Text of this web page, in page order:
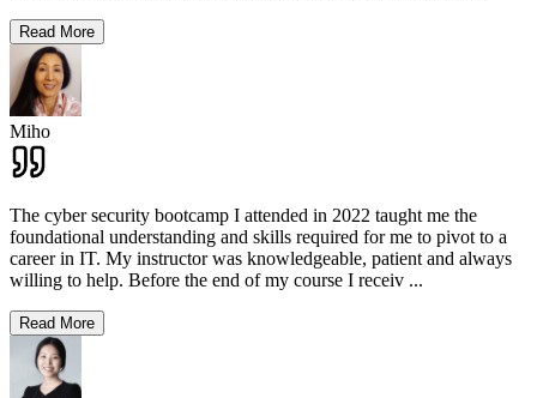
Read More
Miho
The cyber security bootcamp I attended in 2022 taught me the
foundational understanding and skills required for me to pivot to a
career in IT. My instructor was knowledgeable, patient and always
willing to help. Before the end of my course I receiv ...
Read More